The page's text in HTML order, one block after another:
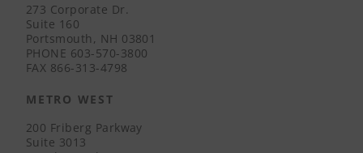
273 Corporate Dr.
Suite 160
Portsmouth, NH 03801
PHONE 603-570-3800
FAX 866-313-4798
METRO WEST
200 Friberg Parkway
Suite 3013